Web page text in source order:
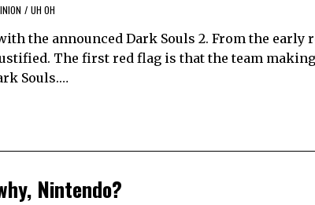
/ UH OH
the announced Dark Souls 2. From the early
The first red flag is that the team
Souls.…
Nintendo?